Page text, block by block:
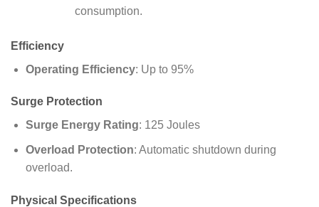
consumption.
Efficiency
Operating Efficiency: Up to 95%
Surge Protection
Surge Energy Rating: 125 Joules
Overload Protection: Automatic shutdown during
overload.
Physical Specifications